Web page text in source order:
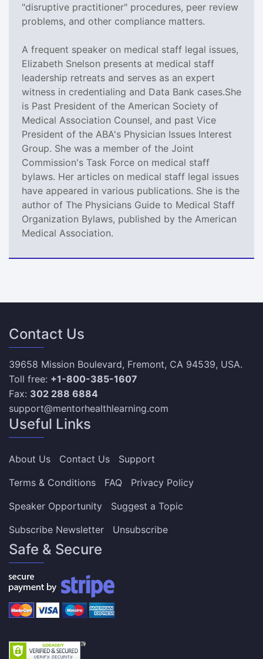
"disruptive practitioner" procedures, peer review
problems, and other compliance matters.
A frequent speaker on medical staff legal issues,
Elizabeth Snelson presents at medical staff
leadership retreats and serves as an expert
witness in credentialing and Data Bank cases.She
is Past President of the American Society of
Medical Association Counsel, and past Vice
President of the ABA's Physician Issues Interest
Group. She was a member of the Joint
Commission's Task Force on medical staff
bylaws. Her articles on medical staff legal issues
have appeared in various publications. She is the
author of The Physicians Guide to Medical Staff
Organization Bylaws, published by the American
Medical Association.
Contact Us
39658 Mission Boulevard, Fremont, CA 94539, USA.
Toll free: +1-800-385-1607
Fax: 302 288 6884
support@mentorhealthlearning.com
Useful Links
About Us Contact Us
Support
Terms & Conditions
FAQ
Privacy Policy
Speaker Opportunity
Suggest a Topic
Subscribe Newsletter
Unsubscribe
Safe & Secure